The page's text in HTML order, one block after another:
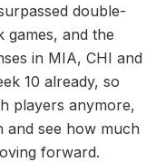
double-
games, and the
in MIA, CHI and
10 already, so
players anymore,
and see how much
forward.